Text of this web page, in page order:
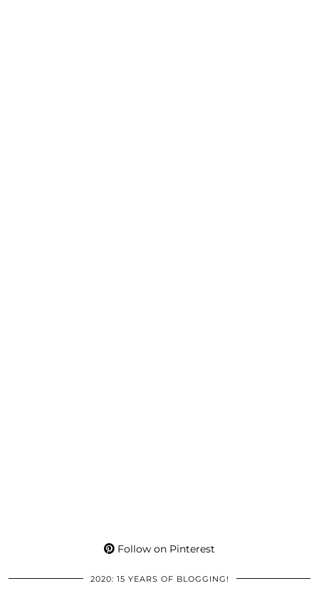
Follow on Pinterest
2020: 15 YEARS OF BLOGGING!